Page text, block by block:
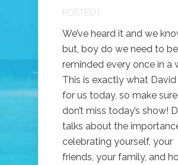
POSTED |
We’ve heard it and we
but, boy do we need to be
reminded every once in a
This is exactly what
for us today, so make
don’t miss today’s show!
talks about the
celebrating yourself, your
friends, your family, and